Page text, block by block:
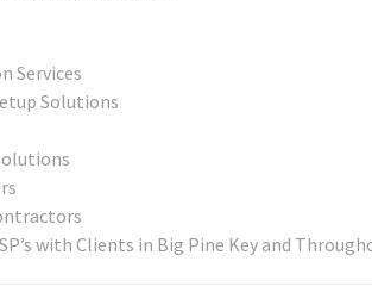
Services
Solutions
with Clients in Big Pine Key and